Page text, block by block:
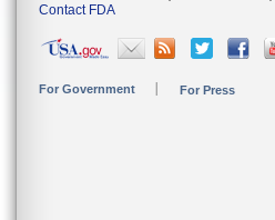
Contact FDA
For Government For Press